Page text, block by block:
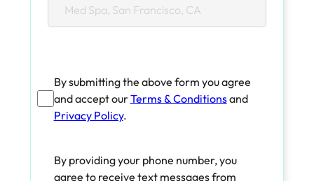
By submitting the above form you agree
and accept ourTerms & Conditionsand
Privacy Policy.
By providing your phone number, you
agree to receive text messages from